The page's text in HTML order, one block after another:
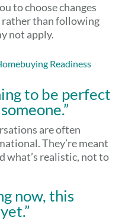
to choose changes
than following
not apply.
Readiness
to be perfect
are often
They’re meant
what’s realistic, not to
now, this